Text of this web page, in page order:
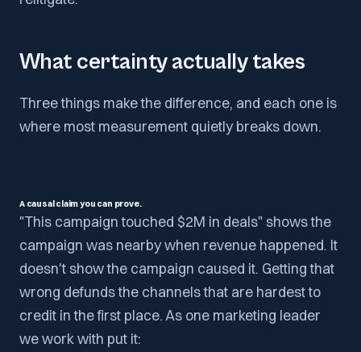
What certainty actually takes
Three things make the difference, and each one is
where most measurement quietly breaks down.
A causal claim you can prove.
"This campaign touched $2M in deals" shows the
campaign was nearby when revenue happened. It
doesn't show the campaign caused it. Getting that
wrong defunds the channels that are hardest to
credit in the first place. As one marketing leader
we work with put it: